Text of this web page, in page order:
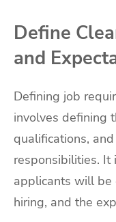
Define
and
Defining job
involves defining
qualifications,
responsibilities.
applicants will be
hiring, and the